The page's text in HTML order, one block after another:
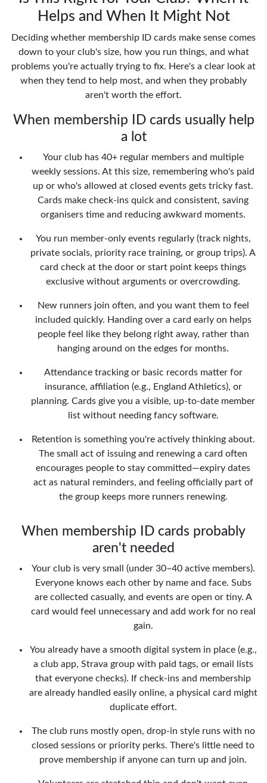
Helps and When It Might Not
Deciding whether membership ID cards make sense comes
down to your club's size, how you run things, and what
problems you're actually trying to fix. Here's a clear look at
when they tend to help most, and when they probably
aren't worth the effort.
When membership ID cards usually help
a lot
Your club has 40+ regular members and multiple
weekly sessions. At this size, remembering who's paid
up or who's allowed at closed events gets tricky fast.
Cards make check-ins quick and consistent, saving
organisers time and reducing awkward moments.
You run member-only events regularly (track nights,
private socials, priority race training, or group trips). A
card check at the door or start point keeps things
exclusive without arguments or overcrowding.
New runners join often, and you want them to feel
included quickly. Handing over a card early on helps
people feel like they belong right away, rather than
hanging around on the edges for months.
Attendance tracking or basic records matter for
insurance, affiliation (e.g., England Athletics), or
planning. Cards give you a visible, up-to-date member
list without needing fancy software.
Retention is something you're actively thinking about.
The small act of issuing and renewing a card often
encourages people to stay committed—expiry dates
act as natural reminders, and feeling officially part of
the group keeps more runners renewing.
When membership ID cards probably
aren't needed
Your club is very small (under 30–40 active members).
Everyone knows each other by name and face. Subs
are collected casually, and events are open or tiny. A
card would feel unnecessary and add work for no real
gain.
You already have a smooth digital system in place (e.g.,
a club app, Strava group with paid tags, or email lists
that everyone checks). If check-ins and membership
are already handled easily online, a physical card might
duplicate effort.
The club runs mostly open, drop-in style runs with no
closed sessions or priority perks. There's little need to
prove membership if anyone can turn up and join.